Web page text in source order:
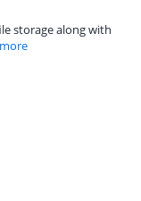
storage along with